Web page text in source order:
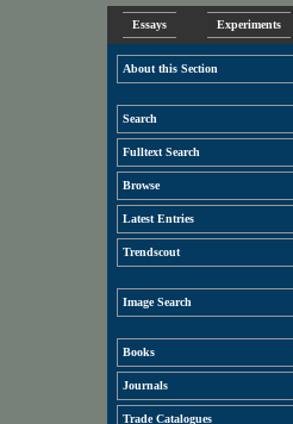
Essays Experiments
About this Section
Search
Fulltext Search
Browse
Latest Entries
Trendscout
Image Search
Books
Journals
Trade Catalogues